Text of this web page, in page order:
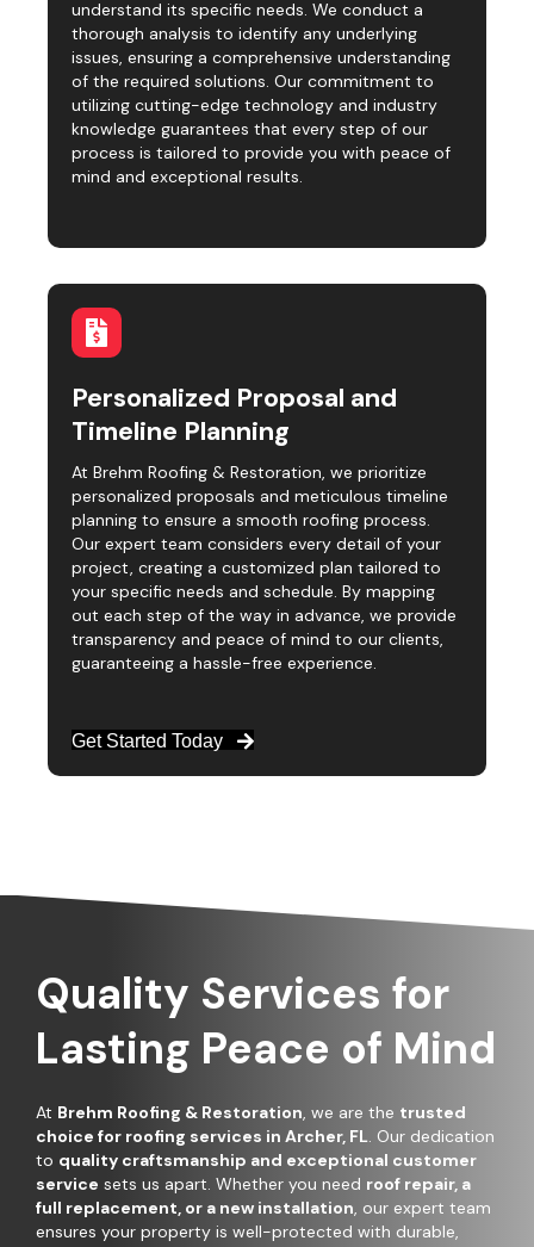
understand its specific needs. We conduct a
thorough analysis to identify any underlying
issues, ensuring a comprehensive understanding
of the required solutions. Our commitment to
utilizing cutting-edge technology and industry
knowledge guarantees that every step of our
process is tailored to provide you with peace of
mind and exceptional results.
Personalized Proposal and
Timeline Planning
At Brehm Roofing & Restoration, we prioritize
personalized proposals and meticulous timeline
planning to ensure a smooth roofing process.
Our expert team considers every detail of your
project, creating a customized plan tailored to
your specific needs and schedule. By mapping
out each step of the way in advance, we provide
transparency and peace of mind to our clients,
guaranteeing a hassle-free experience.
Get Started Today
Quality Services for
Lasting Peace of Mind
At Brehm Roofing & Restoration, we are the trusted
choice for roofing services in Archer, FL. Our dedication
to quality craftsmanship and exceptional customer
service sets us apart. Whether you need roof repair, a
full replacement, or a new installation, our expert team
ensures your property is well-protected with durable,